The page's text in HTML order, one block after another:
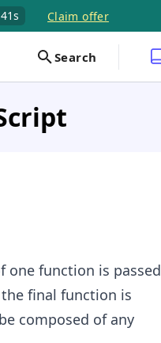
40s Claim offer
Search
one function is passed
final function is
composed of any